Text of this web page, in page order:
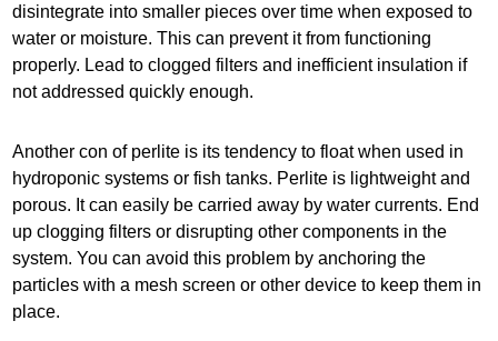
disintegrate into smaller pieces over time when exposed to
water or moisture. This can prevent it from functioning
properly. Lead to clogged filters and inefficient insulation if
not addressed quickly enough.
Another con of perlite is its tendency to float when used in
hydroponic systems or fish tanks. Perlite is lightweight and
porous. It can easily be carried away by water currents. End
up clogging filters or disrupting other components in the
system. You can avoid this problem by anchoring the
particles with a mesh screen or other device to keep them in
place.